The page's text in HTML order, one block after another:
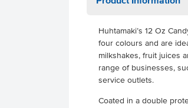
Huhtamaki’s 12 Oz
four colours and are
milkshakes, fruit juices
range of businesses,
service outlets.
Coated in a double